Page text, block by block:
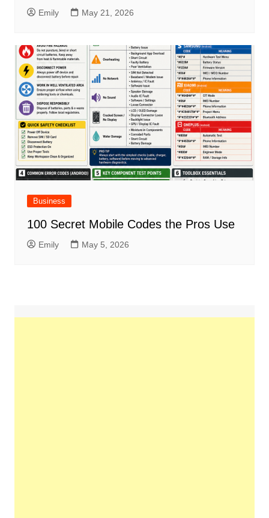
Emily May 21, 2026
Business
100 Secret Mobile Codes the Pros Use
Emily May 5, 2026